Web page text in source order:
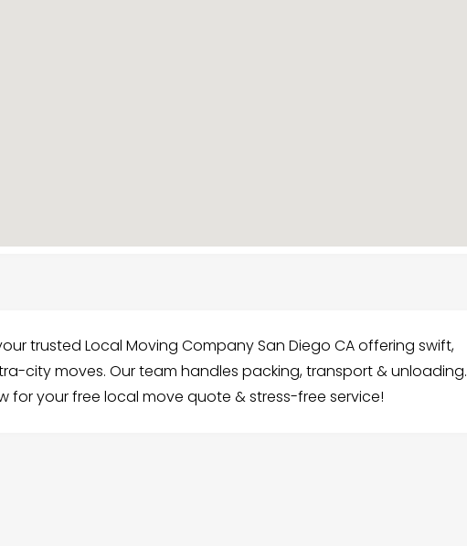
trusted Local Moving Company San Diego CA offering swift,
city moves. Our team handles packing, transport & unloading.
for your free local move quote & stress-free service!